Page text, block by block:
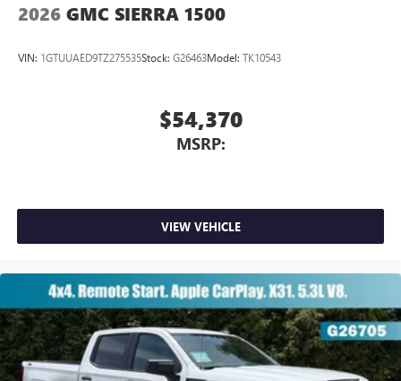
2026 GMC SIERRA 1500
VIN: 1GTUUAED9TZ275535Stock: G26463Model: TK10543
$54,370
MSRP:
VIEW VEHICLE